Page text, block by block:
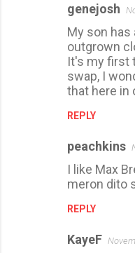
genejosh
My son has
outgrown
It's my first
swap, I
that here in
REPLY
peachkins
I like Max
meron dito
REPLY
KayeF